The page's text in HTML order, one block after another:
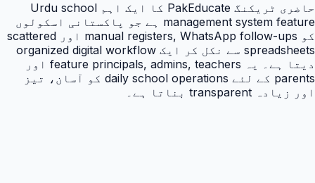
حاضری ٹریکنگ PakEducate کا ایک اہم Urdu school
management system feature ہے جو پاکستانی اسکولوں
کو manual registers, WhatsApp follow-ups اور scattered
spreadsheets سے نکل کر ایک organized digital workflow
دیتا ہے۔ یہ feature principals, admins, teachers اور
parents کے لئے daily school operations کو آسان، تیز
اور زیادہ transparent بناتا ہے۔